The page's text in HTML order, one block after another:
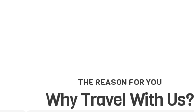
THE REASON FOR YOU
Why Travel With Us?